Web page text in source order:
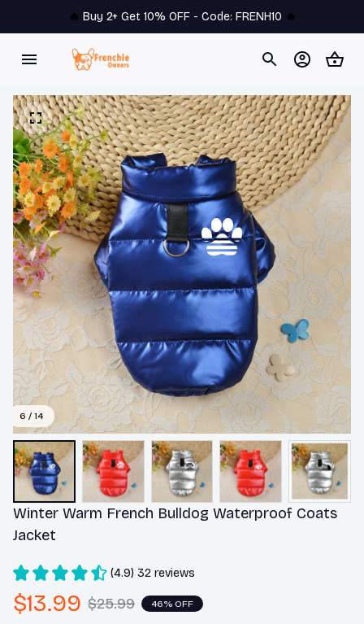
🔥 Buy 2+ Get 10% OFF - Code: FRENH10 🔥
6 / 14
Winter Warm French Bulldog Waterproof Coats
Jacket
(4.9) 32 reviews
$13.99 $25.99 46% OFF